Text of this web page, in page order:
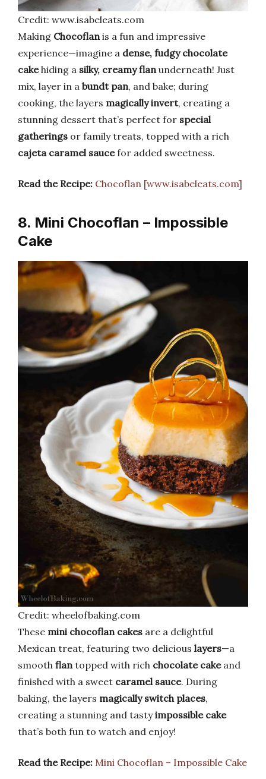
Credit: www.isabeleats.com
Making Chocoflan is a fun and impressive
experience—imagine a dense, fudgy chocolate
cakehiding a silky, creamy flan underneath! Just
mix, layer in a bundt pan, and bake; during
cooking, the layers magically invert, creating a
stunning dessert that’s perfect for special
gatherings or family treats, topped with a rich
cajeta caramel saucefor added sweetness.
Read the Recipe: Chocoflan [www.isabeleats.com]
8. Mini Chocoflan – Impossible
Cake
Credit: wheelofbaking.com
These mini chocoflan cakes are a delightful
Mexican treat, featuring two delicious layers—a
smooth flan topped with rich chocolate cakeand
finished with a sweet caramel sauce. During
baking, the layers magically switch places,
creating a stunning and tastyimpossible cake
that’s both fun to watch and enjoy!
Read the Recipe: Mini Chocoflan – Impossible Cake